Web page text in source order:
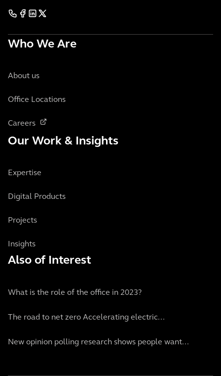
Who We Are
About us
Office Locations
Careers
Our Work & Insights
Expertise
Digital Products
Projects
Insights
Also of Interest
What is the role of the office in 2023?
The road to net zero Accelerating electric...
New opinion polling research shows people want...